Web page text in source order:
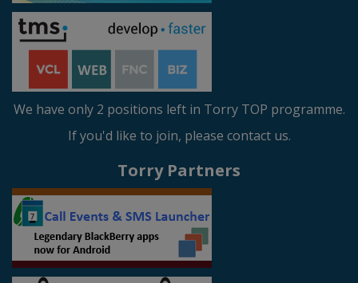
We have only 2 positions left in Torry TOP programme.
If you'd like to join, please contact us.
Torry Partners